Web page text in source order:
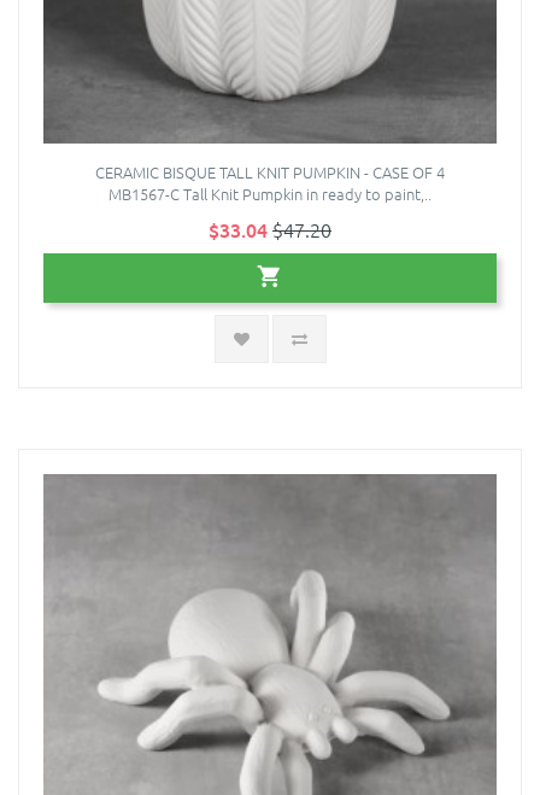
CERAMIC BISQUE TALL KNIT PUMPKIN - CASE OF 4
MB1567-C Tall Knit Pumpkin in ready to paint,..
$33.04$47.20